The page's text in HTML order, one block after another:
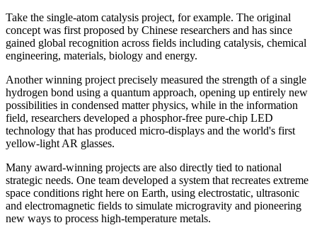
Take the single-atom catalysis project, for example. The original
concept was first proposed by Chinese researchers and has since
gained global recognition across fields including catalysis, chemical
engineering, materials, biology and energy.
Another winning project precisely measured the strength of a single
hydrogen bond using a quantum approach, opening up entirely new
possibilities in condensed matter physics, while in the information
field, researchers developed a phosphor-free pure-chip LED
technology that has produced micro-displays and the world's first
yellow-light AR glasses.
Many award-winning projects are also directly tied to national
strategic needs. One team developed a system that recreates extreme
space conditions right here on Earth, using electrostatic, ultrasonic
and electromagnetic fields to simulate microgravity and pioneering
new ways to process high-temperature metals.